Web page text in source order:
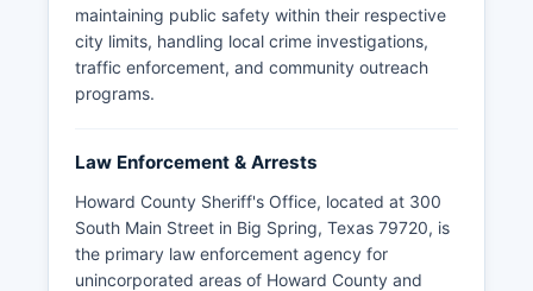
maintaining public safety within their respective
city limits, handling local crime investigations,
traffic enforcement, and community outreach
programs.
Law Enforcement & Arrests
Howard County Sheriff's Office, located at 300
South Main Street in Big Spring, Texas 79720, is
the primary law enforcement agency for
unincorporated areas of Howard County and